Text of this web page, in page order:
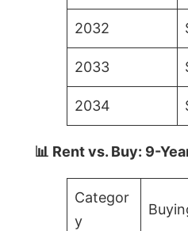
2032
2033
2034
📊 Rent vs. Buy: 9-
Categor
y